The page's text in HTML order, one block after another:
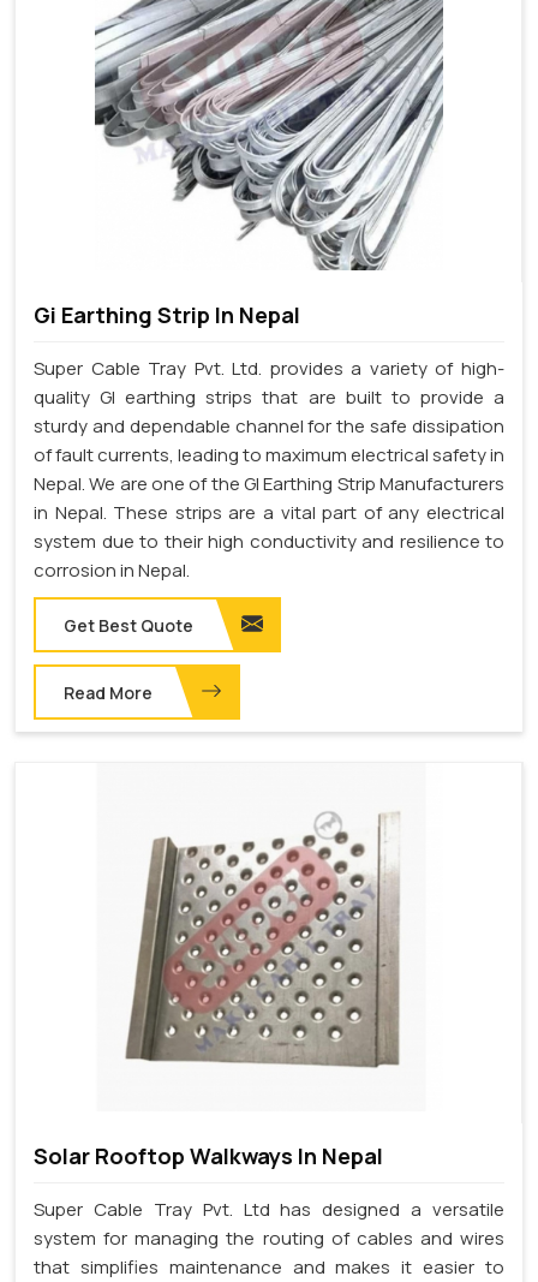
Gi Earthing Strip In Nepal
Super Cable Tray Pvt. Ltd. provides a variety of high-
quality GI earthing strips that are built to provide a
sturdy and dependable channel for the safe dissipation
of fault currents, leading to maximum electrical safety in
Nepal. We are one of the GI Earthing Strip Manufacturers
in Nepal. These strips are a vital part of any electrical
system due to their high conductivity and resilience to
corrosion in Nepal.
Get Best Quote
Read More
Solar Rooftop Walkways In Nepal
Super Cable Tray Pvt. Ltd has designed a versatile
system for managing the routing of cables and wires
that simplifies maintenance and makes it easier to